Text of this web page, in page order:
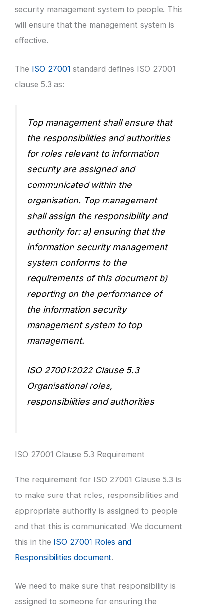
security management system to people. This
will ensure that the management system is
effective.
The ISO 27001 standard defines ISO 27001
clause 5.3 as:
Top management shall ensure that
the responsibilities and authorities
for roles relevant to information
security are assigned and
communicated within the
organisation. Top management
shall assign the responsibility and
authority for: a) ensuring that the
information security management
system conforms to the
requirements of this document b)
reporting on the performance of
the information security
management system to top
management.
ISO 27001:2022 Clause 5.3
Organisational roles,
responsibilities and authorities
ISO 27001 Clause 5.3 Requirement
The requirement for ISO 27001 Clause 5.3 is
to make sure that roles, responsibilities and
appropriate authority is assigned to people
and that this is communicated. We document
this in the ISO 27001 Roles and
Responsibilities document.
We need to make sure that responsibility is
assigned to someone for ensuring the